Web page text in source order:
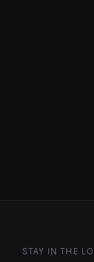
STAY IN THE